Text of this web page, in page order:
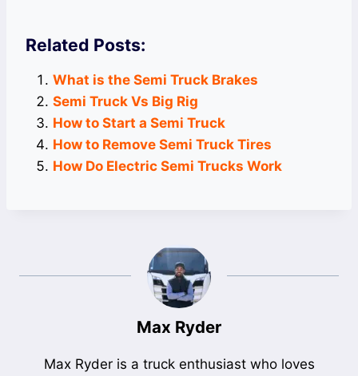
Related Posts:
What is the Semi Truck Brakes
Semi Truck Vs Big Rig
How to Start a Semi Truck
How to Remove Semi Truck Tires
How Do Electric Semi Trucks Work
Max Ryder
Max Ryder is a truck enthusiast who loves